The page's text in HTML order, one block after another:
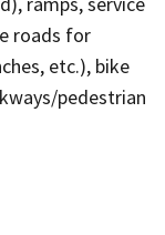
roads for
etc.), bike
pedestrian